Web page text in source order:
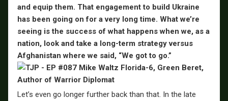
and equip them. That engagement to build Ukraine
has been going on for a very long time. What we’re
seeing is the success of what happens when we, as a
nation, look and take a long-term strategy versus
Afghanistan where we said, “We got to go.”
Let’s even go longer further back than that. In the late